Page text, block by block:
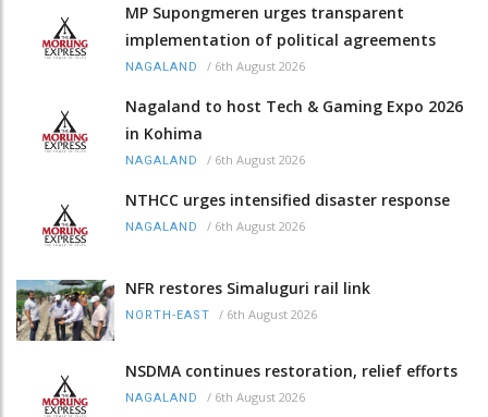
MP Supongmeren urges transparent
implementation of political agreements
NAGALAND / 6th August 2026
Nagaland to host Tech & Gaming Expo 2026
in Kohima
NAGALAND / 6th August 2026
NTHCC urges intensified disaster response
NAGALAND / 6th August 2026
NFR restores Simaluguri rail link
NORTH-EAST / 6th August 2026
NSDMA continues restoration, relief efforts
NAGALAND / 6th August 2026